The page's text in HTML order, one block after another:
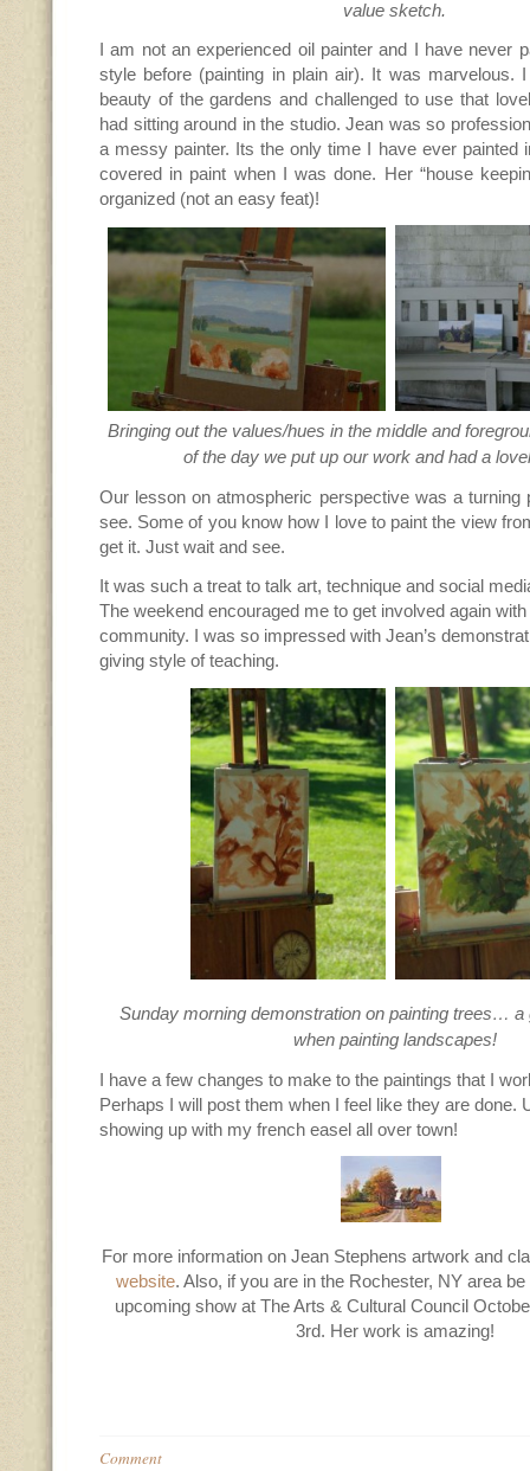
value sketch.
I am not an experienced oil painter and I have never
style before (painting in plain air). It was marvelous.
beauty of the gardens and challenged to use that
had sitting around in the studio. Jean was so
a messy painter. Its the only time I have ever painted
covered in paint when I was done. Her “house
organized (not an easy feat)!
Bringing out the values/hues in the middle and
of the day we put up our work and had a
Our lesson on atmospheric perspective was a turning
see. Some of you know how I love to paint the view
get it. Just wait and see.
It was such a treat to talk art, technique and social
The weekend encouraged me to get involved again
community. I was so impressed with Jean’s
giving style of teaching.
Sunday morning demonstration on painting trees… a
when painting landscapes!
I have a few changes to make to the paintings that I
Perhaps I will post them when I feel like they are done.
showing up with my french easel all over town!
For more information on Jean Stephens artwork and
website. Also, if you are in the Rochester, NY area
upcoming show at The Arts & Cultural Council
3rd. Her work is amazing!
Comment